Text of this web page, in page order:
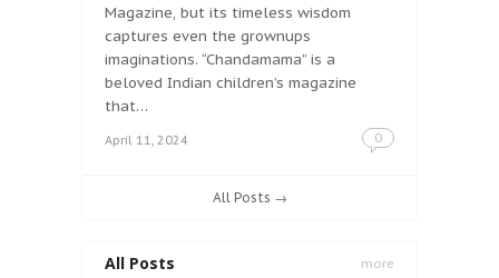
Magazine, but its timeless wisdom
captures even the grownups
imaginations. “Chandamama” is a
beloved Indian children’s magazine
that…
April 11, 2024 0
All Posts →
All Posts more